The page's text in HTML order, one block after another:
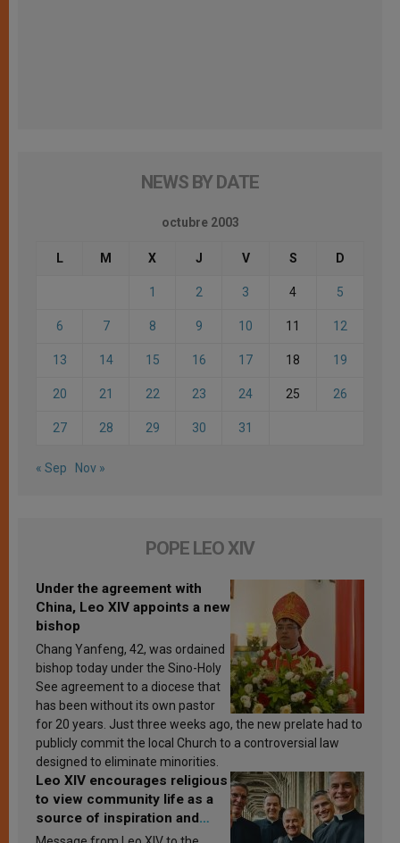
NEWS BY DATE
octubre 2003
L M X J V S D
1 2 3 4 5
6 7 8 9 10 11 12
13 14 15 16 17 18 19
20 21 22 23 24 25 26
27 28 29 30 31
« Sep Nov »
POPE LEO XIV
Under the agreement with
China, Leo XIV appoints a new
bishop
Chang Yanfeng, 42, was ordained
bishop today under the Sino-Holy
See agreement to a diocese that
has been without its own pastor
for 20 years. Just three weeks ago, the new prelate had to
publicly commit the local Church to a controversial law
designed to eliminate minorities.
Leo XIV encourages religious
to view community life as a
source of inspiration and
sanctification